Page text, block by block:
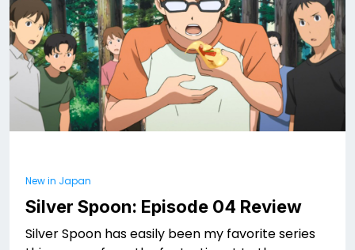
New in Japan
Silver Spoon: Episode 04 Review
Silver Spoon has easily been my favorite series